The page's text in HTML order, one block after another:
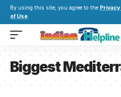
By using this site, you agree to the
of Use.
Biggest